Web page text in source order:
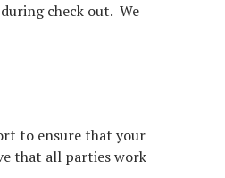
check out. We
to ensure that your
that all parties work